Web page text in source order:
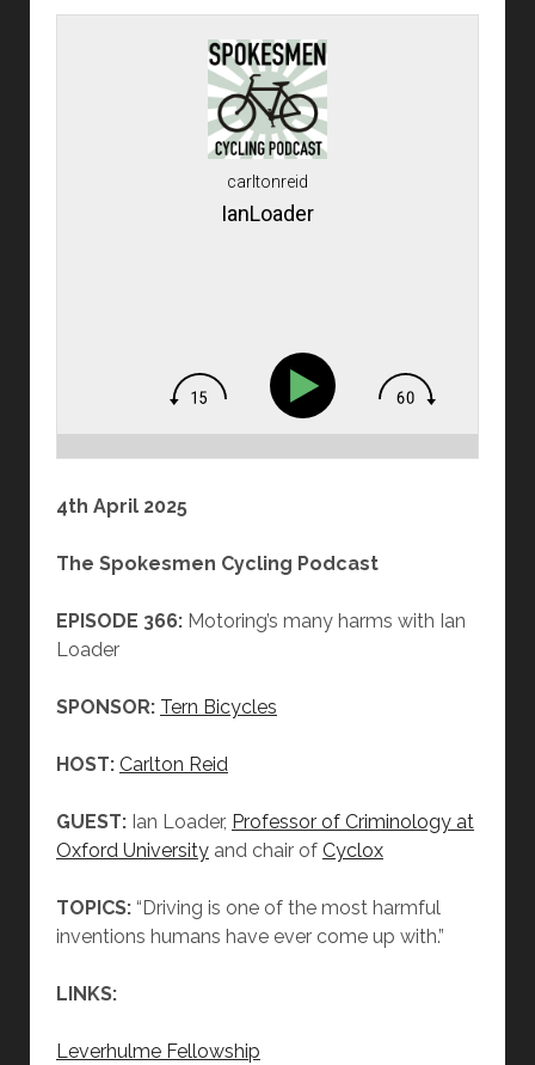
carltonreid
IanLoader
4th April 2025
The Spokesmen Cycling Podcast
EPISODE 366: Motoring’s many harms with Ian
Loader
SPONSOR: Tern Bicycles
HOST: Carlton Reid
GUEST: Ian Loader, Professor of Criminology at
Oxford Universityand chair of Cyclox
TOPICS:“Driving is one of the most harmful
inventions humans have ever come up with.”
LINKS:
Leverhulme Fellowship